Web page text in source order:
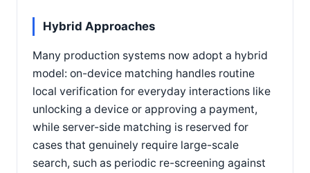
Hybrid Approaches
Many production systems now adopt a hybrid
model: on-device matching handles routine
local verification for everyday interactions like
unlocking a device or approving a payment,
while server-side matching is reserved for
cases that genuinely require large-scale
search, such as periodic re-screening against